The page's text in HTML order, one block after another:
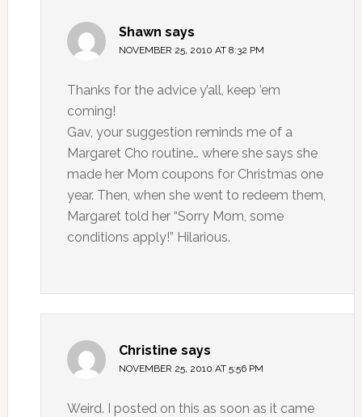
Shawn says
NOVEMBER 25, 2010 AT 8:32 PM
Thanks for the advice y’all, keep ’em
coming!
Gav, your suggestion reminds me of a
Margaret Cho routine… where she says she
made her Mom coupons for Christmas one
year. Then, when she went to redeem them,
Margaret told her “Sorry Mom, some
conditions apply!” Hilarious.
Christine says
NOVEMBER 25, 2010 AT 5:56 PM
Weird. I posted on this as soon as it came